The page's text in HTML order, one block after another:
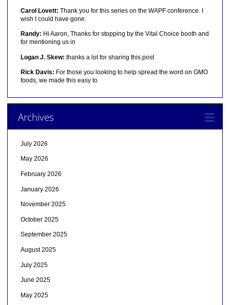
Carol Lovett: Thank you for this series on the WAPF conference. I
wish I could have gone.
Randy: Hi Aaron, Thanks for stopping by the Vital Choice booth and
for mentioning us in
Logan J. Skew: thanks a lot for sharing this post
Rick Davis: For those you looking to help spread the word on GMO
foods, we made this easy to
Archives
July 2026
May 2026
February 2026
January 2026
November 2025
October 2025
September 2025
August 2025
July 2025
June 2025
May 2025